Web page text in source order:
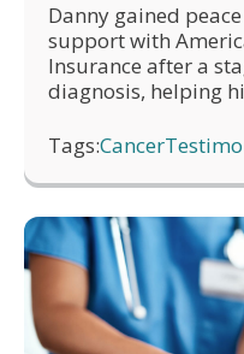
Danny gained
support with
Insurance after a
diagnosis, helping
Tags:Cancer